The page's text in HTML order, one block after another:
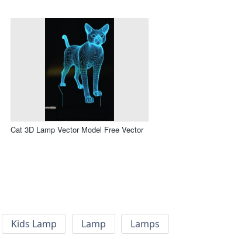
Cat 3D Lamp Vector Model Free Vector
Kids Lamp Lamp Lamps